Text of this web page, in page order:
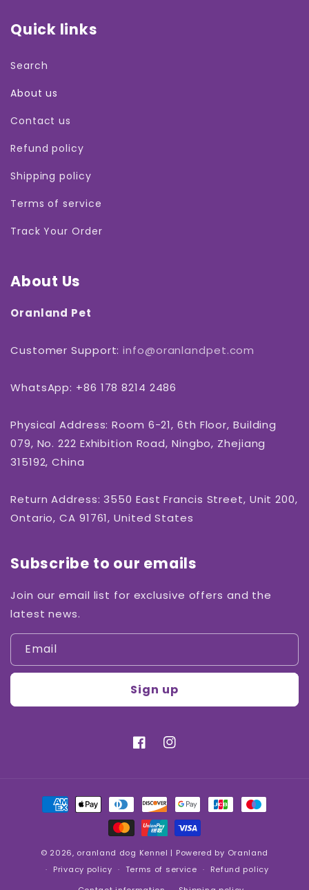
Quick links
Search
About us
Contact us
Refund policy
Shipping policy
Terms of service
Track Your Order
About Us
Oranland Pet
Customer Support:info@oranlandpet.com
WhatsApp: +86 178 8214 2486
Physical Address: Room 6-21, 6th Floor, Building
079, No. 222 Exhibition Road, Ningbo, Zhejiang
315192, China
Return Address: 3550 East Francis Street, Unit 200,
Ontario, CA 91761, United States
Subscribe to our emails
Join our email list for exclusive offers and the
latest news.
Email
Sign up
FacebookInstagram
Payment
methods
© 2026, oranland dog Kennel | Powered by Oranland
Privacy policy
Terms of service
Refund policy